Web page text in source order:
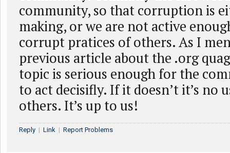
community, so that corruption is
making, or we are not active
corrupt pratices of others. As I
previous article about the .org
topic is serious enough for the
to act decisifly. If it doesn’t it’s no
others. It’s up to us!
Reply | Link | Report Problems